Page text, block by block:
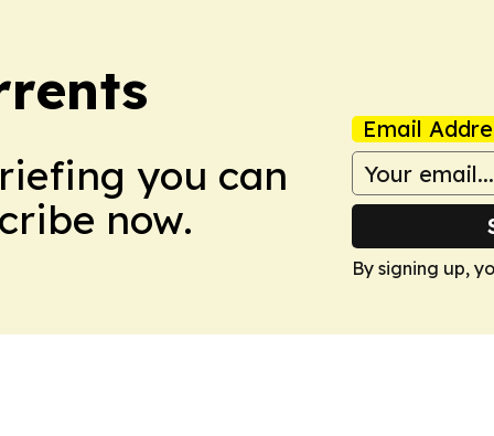
you can
now.
Email
By signing up,